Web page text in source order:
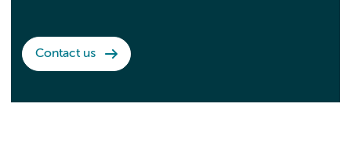
Contact us